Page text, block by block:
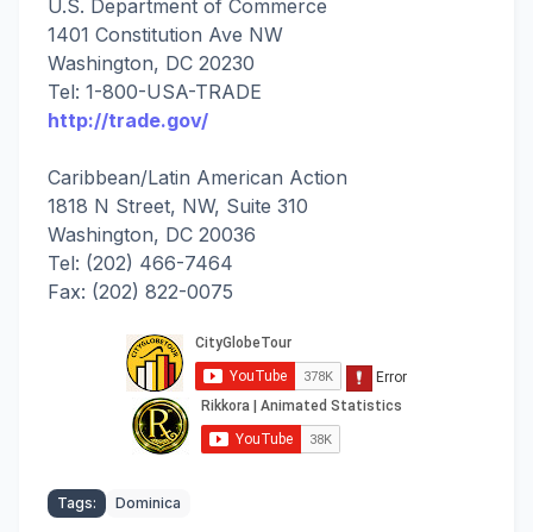
U.S. Department of Commerce
1401 Constitution Ave NW
Washington, DC 20230
Tel: 1-800-USA-TRADE
http://trade.gov/
Caribbean/Latin American Action
1818 N Street, NW, Suite 310
Washington, DC 20036
Tel: (202) 466-7464
Fax: (202) 822-0075
Tags: Dominica